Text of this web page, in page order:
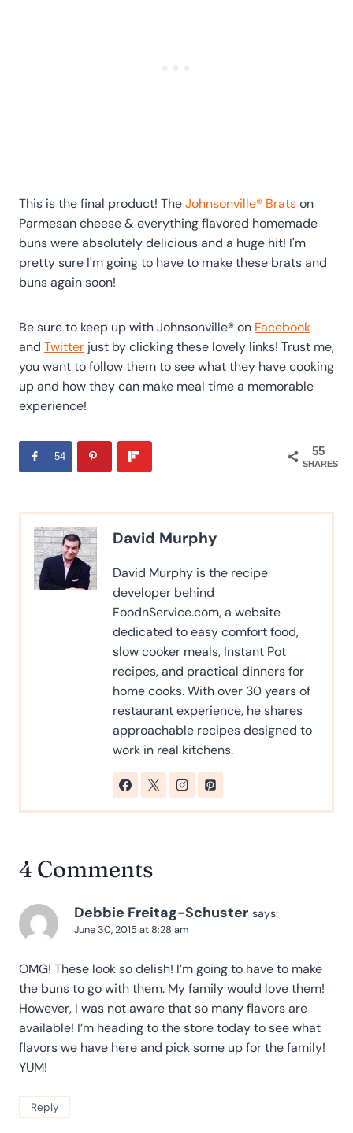
This is the final product! TheJohnsonville® Bratson
Parmesan cheese & everything flavored homemade
buns were absolutely delicious and a huge hit! I'm
pretty sure I'm going to have to make these brats and
buns again soon!
Be sure to keep up with Johnsonville® on Facebook
and Twitter just by clicking these lovely links! Trust me,
you want to follow them to see what they have cooking
up and how they can make meal time a memorable
experience!
55
SHARES
54
David Murphy
David Murphy is the recipe
developer behind
FoodnService.com, a website
dedicated to easy comfort food,
slow cooker meals, Instant Pot
recipes, and practical dinners for
home cooks. With over 30 years of
restaurant experience, he shares
approachable recipes designed to
work in real kitchens.
4 Comments
Debbie Freitag-Schuster says:
June 30, 2015 at 8:28 am
OMG! These look so delish! I’m going to have to make
the buns to go with them. My family would love them!
However, I was not aware that so many flavors are
available! I’m heading to the store today to see what
flavors we have here and pick some up for the family!
YUM!
Reply